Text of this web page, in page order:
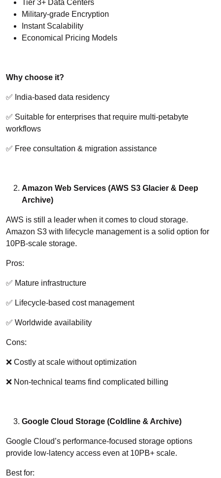
Tier 3+ Data Centers
Military-grade Encryption
Instant Scalability
Economical Pricing Models
Why choose it?
✅ India-based data residency
✅ Suitable for enterprises that require multi-petabyte
workflows
✅ Free consultation & migration assistance
Amazon Web Services (AWS S3 Glacier & Deep
Archive)
AWS is still a leader when it comes to cloud storage.
Amazon S3 with lifecycle management is a solid option for
10PB-scale storage.
Pros:
✅ Mature infrastructure
✅ Lifecycle-based cost management
✅ Worldwide availability
Cons:
❌ Costly at scale without optimization
❌ Non-technical teams find complicated billing
Google Cloud Storage (Coldline & Archive)
Google Cloud’s performance-focused storage options
provide low-latency access even at 10PB+ scale.
Best for: